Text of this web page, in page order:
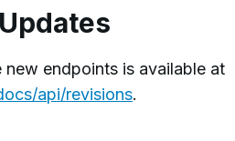
endpoints is available at
api/revisions.